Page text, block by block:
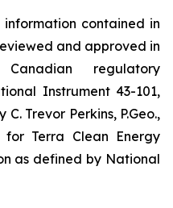
contained in
and approved in
regulatory
Instrument 43-101,
Trevor Perkins, P.Geo.,
for Terra Clean Energy
as defined by National